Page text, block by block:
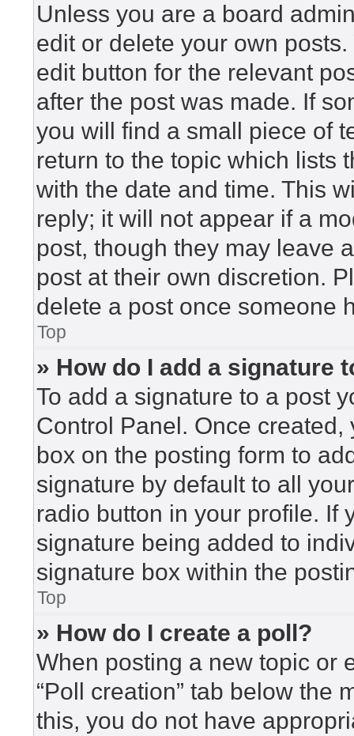
Unless you are a board
edit or delete your own
edit button for the relevant
after the post was made. If
you will find a small piece of
return to the topic which lists
with the date and time. This
reply; it will not appear if a
post, though they may leave
post at their own discretion.
delete a post once someone
Top
» How do I add a signature
To add a signature to a post
Control Panel. Once
box on the posting form to
signature by default to all
radio button in your profile. If
signature being added to
signature box within the
Top
» How do I create a poll?
When posting a new topic or
“Poll creation” tab below the
this, you do not have